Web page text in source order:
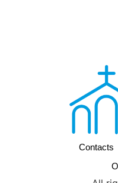
Contacts